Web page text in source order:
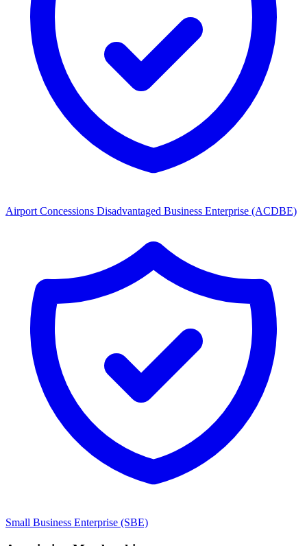
Airport Concessions Disadvantaged Business Enterprise (ACDBE)
Small Business Enterprise (SBE)